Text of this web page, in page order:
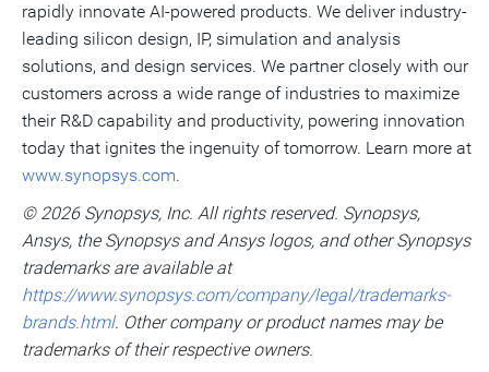
rapidly innovate AI-powered products. We deliver industry-
leading silicon design, IP, simulation and analysis
solutions, and design services. We partner closely with our
customers across a wide range of industries to maximize
their R&D capability and productivity, powering innovation
today that ignites the ingenuity of tomorrow. Learn more at
www.synopsys.com.
© 2026 Synopsys, Inc. All rights reserved. Synopsys,
Ansys, the Synopsys and Ansys logos, and other Synopsys
trademarks are available at
https://www.synopsys.com/company/legal/trademarks-
brands.html. Other company or product names may be
trademarks of their respective owners.